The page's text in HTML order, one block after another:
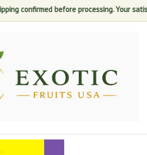
confirmed before processing. Your